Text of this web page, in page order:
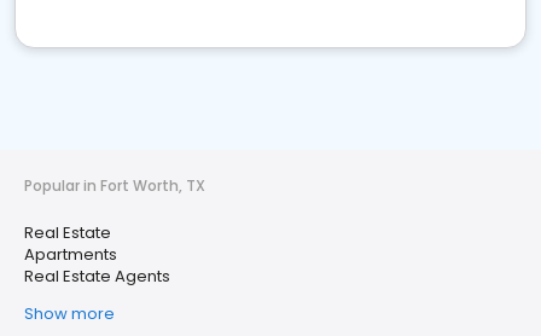
Popular in Fort Worth, TX
Real Estate
Apartments
Real Estate Agents
Show more